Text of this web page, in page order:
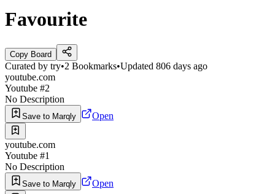
Favourite
Copy Board
Curated by try•2 Bookmarks•Updated 806 days ago
youtube.com
Youtube #2
No Description
Save to Marqly Open
youtube.com
Youtube #1
No Description
Save to Marqly Open